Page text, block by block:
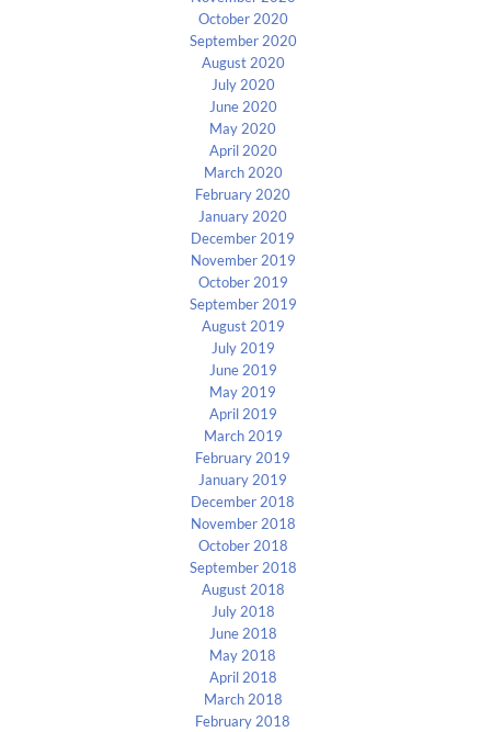
October 2020
September 2020
August 2020
July 2020
June 2020
May 2020
April 2020
March 2020
February 2020
January 2020
December 2019
November 2019
October 2019
September 2019
August 2019
July 2019
June 2019
May 2019
April 2019
March 2019
February 2019
January 2019
December 2018
November 2018
October 2018
September 2018
August 2018
July 2018
June 2018
May 2018
April 2018
March 2018
February 2018